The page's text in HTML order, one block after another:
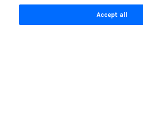
Read more posts
Accept all